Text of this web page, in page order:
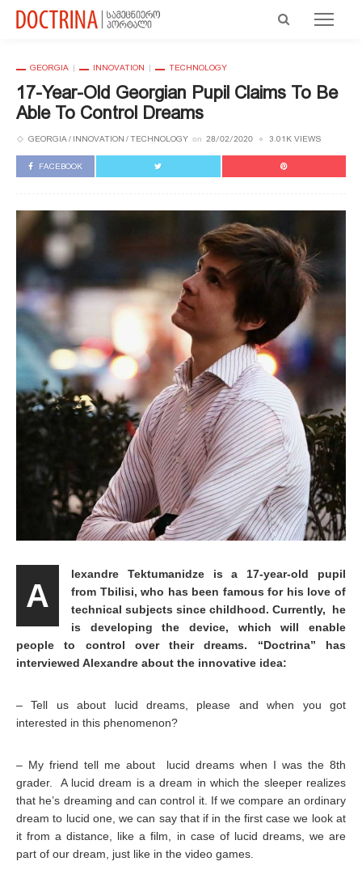
GEORGIA INNOVATION TECHNOLOGY
17-Year-Old Georgian Pupil Claims To Be
Able To Control Dreams
GEORGIA INNOVATION TECHNOLOGY on 28/02/2020 3.01K VIEWS
FACEBOOK
A
lexandre Tektumanidze is a 17-year-old pupil
from Tbilisi, who has been famous for his love of
technical subjects since childhood. Currently, he
is developing the device, which will enable
people to control over their dreams. “Doctrina” has
interviewed Alexandre about the innovative idea:
– Tell us about lucid dreams, please and when you got
interested in this phenomenon?
– My friend tell me about lucid dreams when I was the 8th
grader. A lucid dream is a dream in which the sleeper realizes
that he’s dreaming and can control it. If we compare an ordinary
dream to lucid one, we can say that if in the first case we look at
it from a distance, like a film, in case of lucid dreams, we are
part of our dream, just like in the video games.